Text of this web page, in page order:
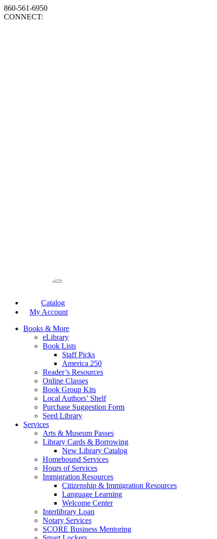
860-561-6950
CONNECT:
Catalog
My Account
Books & More
eLibrary
Book Lists
Staff Picks
America 250
Reader’s Resources
Online Classes
Book Group Kits
Local Authors’ Shelf
Purchase Suggestion Form
Seed Library
Services
Arts & Museum Passes
Library Cards & Borrowing
New Library Catalog
Homebound Services
Hours of Services
Immigration Resources
Citizenship & Immigration Resources
Language Learning
Welcome Center
Interlibrary Loan
Notary Services
SCORE Business Mentoring